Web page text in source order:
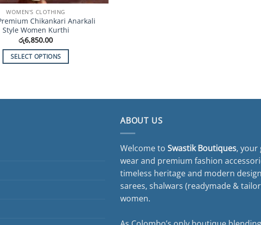
WOMEN'S CLOTHING
Chikankari Anarkali
Style Women Kurthi
රු6,850.00
SELECT OPTIONS
ABOUT US
Welcome to Swastik Boutiques,
wear and premium fashion
timeless heritage and modern
sarees, shalwars (readymade &
women.